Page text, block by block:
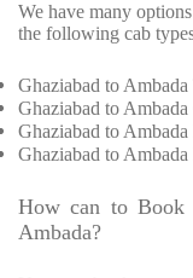
We have many
the following cab
Ghaziabad to Ambada
Ghaziabad to Ambada
Ghaziabad to
Ghaziabad to Ambada
How can to Book
Ambada?